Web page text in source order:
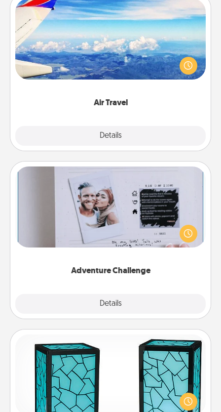
Air Travel
Details
Air Travel
Keep an eye on your preferred airline’s specials
throughout the year (this page from Southwest, for
example) and surprise your loved one with a trip to
Adventure Challenge
Details
Adventure Challenge
Looking for a fun adventure that work even when
"stay at home" orders are in effect? Here's one
tailor-made for you and your loved one.
Friendship Lamp
Your loved ones don't have to feel so far away
when you give this unique lamp set. Let them know